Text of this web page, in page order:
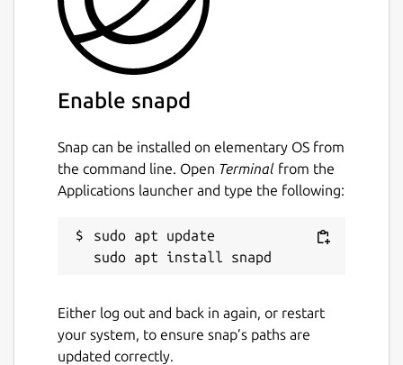
Enable snapd
Snap can be installed on elementary OS from
the command line. Open Terminal from the
Applications launcher and type the following:
sudo apt update
Either log out and back in again, or restart
your system, to ensure snap’s paths are
updated correctly.